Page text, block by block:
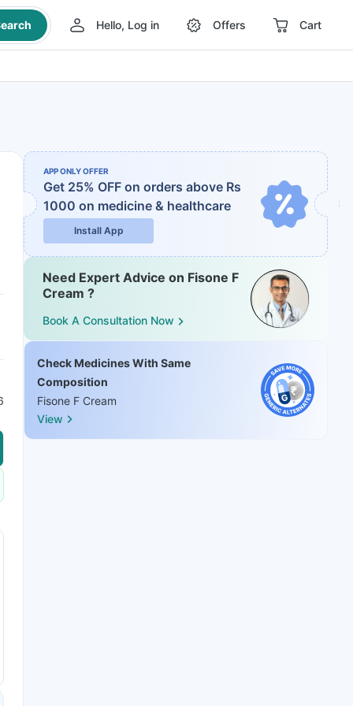
Hello, Log in Offers Cart
APP ONLY OFFER
Get 25% OFF on orders above Rs
1000 on medicine & healthcare
Install App
Need Expert Advice on Fisone F
Cream ?
Book A Consultation Now
Check Medicines With Same
Composition
Fisone F Cream
View